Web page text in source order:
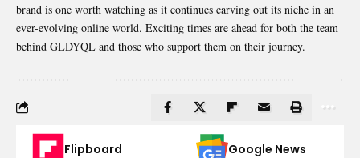
brand is one worth watching as it continues carving out its niche in an
ever-evolving online world. Exciting times are ahead for both the team
behind GLDYQL and those who support them on their journey.
Flipboard Google News